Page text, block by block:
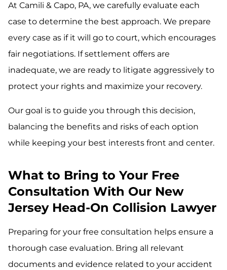
At Camili & Capo, PA, we carefully evaluate each
case to determine the best approach. We prepare
every case as if it will go to court, which encourages
fair negotiations. If settlement offers are
inadequate, we are ready to litigate aggressively to
protect your rights and maximize your recovery.
Our goal is to guide you through this decision,
balancing the benefits and risks of each option
while keeping your best interests front and center.
What to Bring to Your Free
Consultation With Our New
Jersey Head-On Collision Lawyer
Preparing for your free consultation helps ensure a
thorough case evaluation. Bring all relevant
documents and evidence related to your accident